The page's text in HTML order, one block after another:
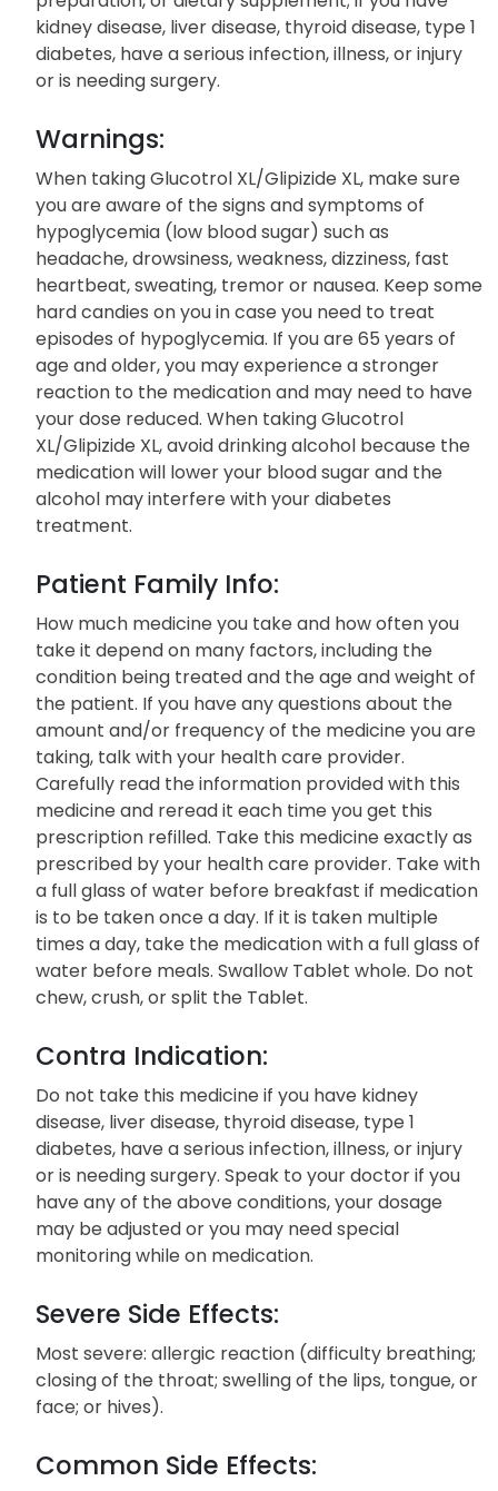
kidney disease, liver disease, thyroid disease, type 1
diabetes, have a serious infection, illness, or injury
or is needing surgery.
Warnings:
When taking Glucotrol XL/Glipizide XL, make sure
you are aware of the signs and symptoms of
hypoglycemia (low blood sugar) such as
headache, drowsiness, weakness, dizziness, fast
heartbeat, sweating, tremor or nausea. Keep some
hard candies on you in case you need to treat
episodes of hypoglycemia. If you are 65 years of
age and older, you may experience a stronger
reaction to the medication and may need to have
your dose reduced. When taking Glucotrol
XL/Glipizide XL, avoid drinking alcohol because the
medication will lower your blood sugar and the
alcohol may interfere with your diabetes
treatment.
Patient Family Info:
How much medicine you take and how often you
take it depend on many factors, including the
condition being treated and the age and weight of
the patient. If you have any questions about the
amount and/or frequency of the medicine you are
taking, talk with your health care provider.
Carefully read the information provided with this
medicine and reread it each time you get this
prescription refilled. Take this medicine exactly as
prescribed by your health care provider. Take with
a full glass of water before breakfast if medication
is to be taken once a day. If it is taken multiple
times a day, take the medication with a full glass of
water before meals. Swallow Tablet whole. Do not
chew, crush, or split the Tablet.
Contra Indication:
Do not take this medicine if you have kidney
disease, liver disease, thyroid disease, type 1
diabetes, have a serious infection, illness, or injury
or is needing surgery. Speak to your doctor if you
have any of the above conditions, your dosage
may be adjusted or you may need special
monitoring while on medication.
Severe Side Effects:
Most severe: allergic reaction (difficulty breathing;
closing of the throat; swelling of the lips, tongue, or
face; or hives).
Common Side Effects: